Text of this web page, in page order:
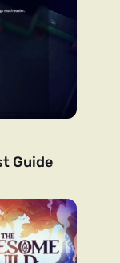
Guide